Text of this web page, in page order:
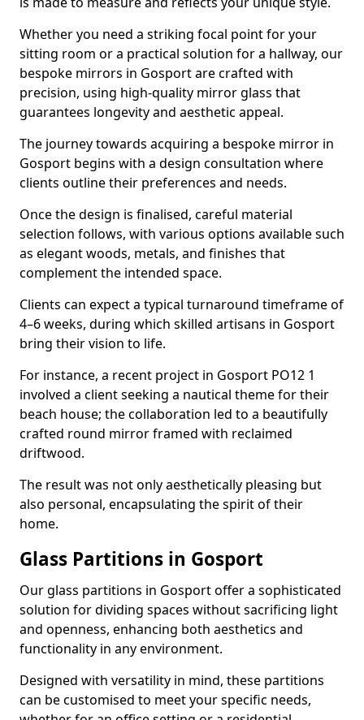
Whether you need a striking focal point for your
sitting room or a practical solution for a hallway, our
bespoke mirrors in Gosport are crafted with
precision, using high-quality mirror glass that
guarantees longevity and aesthetic appeal.
The journey towards acquiring a bespoke mirror in
Gosport begins with a design consultation where
clients outline their preferences and needs.
Once the design is finalised, careful material
selection follows, with various options available such
as elegant woods, metals, and finishes that
complement the intended space.
Clients can expect a typical turnaround timeframe of
4–6 weeks, during which skilled artisans in Gosport
bring their vision to life.
For instance, a recent project in Gosport PO12 1
involved a client seeking a nautical theme for their
beach house; the collaboration led to a beautifully
crafted round mirror framed with reclaimed
driftwood.
The result was not only aesthetically pleasing but
also personal, encapsulating the spirit of their
home.
Glass Partitions in Gosport
Our glass partitions in Gosport offer a sophisticated
solution for dividing spaces without sacrificing light
and openness, enhancing both aesthetics and
functionality in any environment.
Designed with versatility in mind, these partitions
can be customised to meet your specific needs,